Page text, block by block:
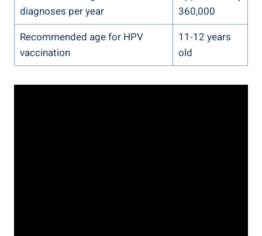
diagnoses per year
360,000
Recommended age for HPV
vaccination
11-12 years
old